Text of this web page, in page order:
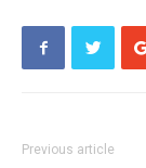
Previous article